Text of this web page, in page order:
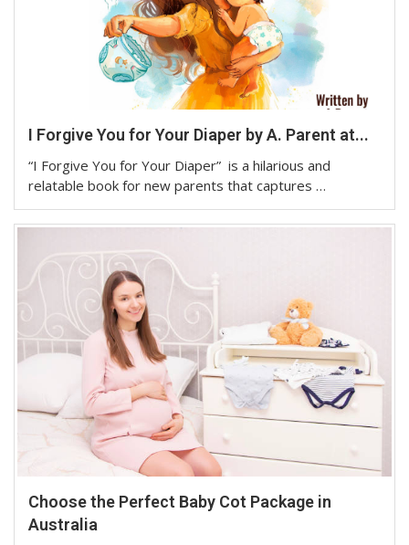
I Forgive You for Your Diaper by A. Parent at...
“I Forgive You for Your Diaper” is a hilarious and
relatable book for new parents that captures …
Choose the Perfect Baby Cot Package in
Australia